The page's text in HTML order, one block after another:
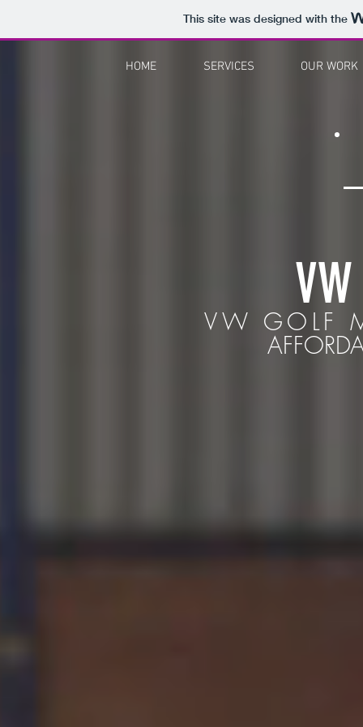
This site was designed with the
HOME SERVICES OUR WORK
VW GOLF